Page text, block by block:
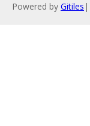
Powered by Gitiles |